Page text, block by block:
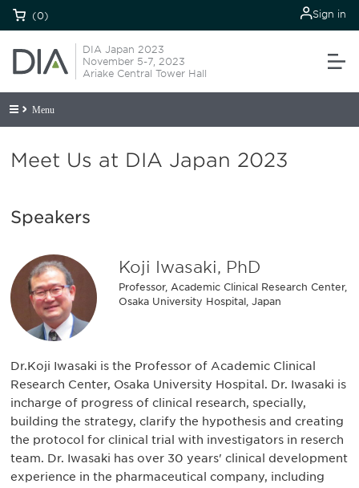
(0) Sign in
DIA Japan 2023
November 5-7, 2023
Ariake Central Tower Hall
Menu
Meet Us at DIA Japan 2023
Speakers
Koji Iwasaki, PhD
Professor, Academic Clinical Research Center,
Osaka University Hospital, Japan
Dr.Koji Iwasaki is the Professor of Academic Clinical
Research Center, Osaka University Hospital. Dr. Iwasaki is
incharge of progress of clinical research, specially,
building the strategy, clarify the hypothesis and creating
the protocol for clinical trial with investigators in reserch
team. Dr. Iwasaki has over 30 years' clinical development
experience in the pharmaceutical company, including